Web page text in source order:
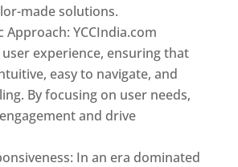
made solutions.
Approach: YCCIndia.com
experience, ensuring that
easy to navigate, and
By focusing on user needs,
and drive
In an era dominated